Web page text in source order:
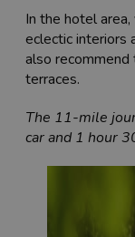
In the hotel
eclectic interiors
also
terraces.
The 11-mile
car and 1 hour